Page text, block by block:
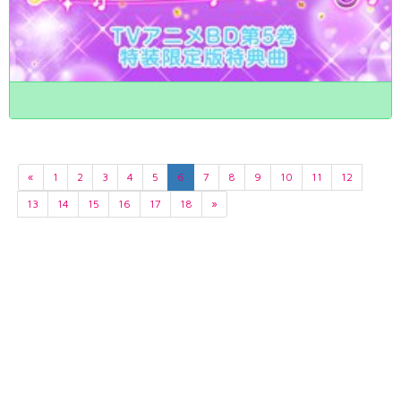
« 1 2 3 4 5 6 7 8 9 10 11
12
13
14 15 16 17 18 »